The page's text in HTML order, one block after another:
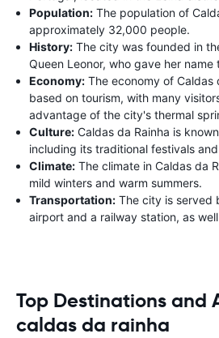
Population: The population of
approximately 32,000 people.
History: The city was founded in
Queen Leonor, who gave her name
Economy: The economy of Caldas
based on tourism, with many
advantage of the city's thermal
Culture: Caldas da Rainha is
including its traditional festivals
Climate: The climate in Caldas da
mild winters and warm summers.
Transportation: The city is served
airport and a railway station, as
Top Destinations and
caldas da rainha